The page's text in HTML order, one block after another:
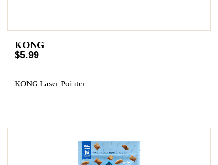
KONG
$5.99
KONG Laser Pointer